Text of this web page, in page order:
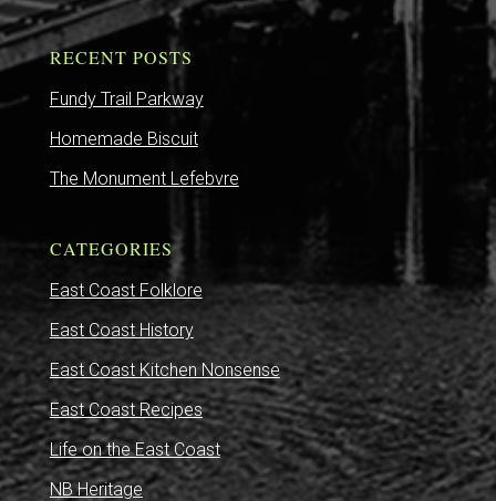
RECENT POSTS
Fundy Trail Parkway
Homemade Biscuit
The Monument Lefebvre
CATEGORIES
East Coast Folklore
East Coast History
East Coast Kitchen Nonsense
East Coast Recipes
Life on the East Coast
NB Heritage